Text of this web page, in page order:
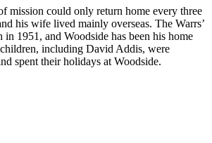
mission could only return home every three
his wife lived mainly overseas. The Warrs’
in 1951, and Woodside has been his home
including David Addis, were
spent their holidays at Woodside.